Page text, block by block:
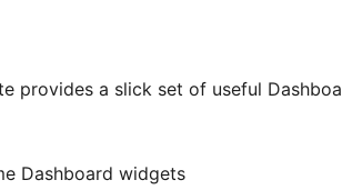
provides a slick set of useful
Dashboard widgets